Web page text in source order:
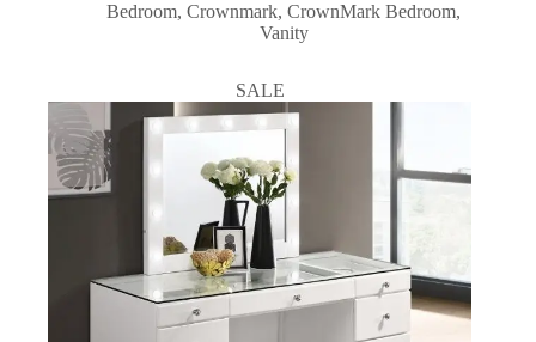
Bedroom,Crownmark,CrownMark Bedroom,
Vanity
SALE